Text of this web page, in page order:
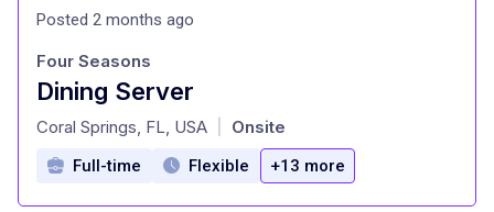
Posted 2 months ago
Dining Server
at
Four Seasons
Coral Springs, FL, USA Onsite
Full-time Flexible +13 more